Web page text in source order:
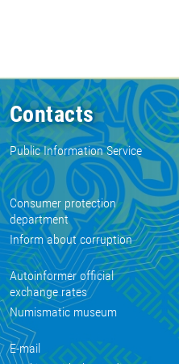
Contacts
Public Information Service
Consumer protection
department
Inform about corruption
Autoinformer official
exchange rates
Numismatic museum
E-mail